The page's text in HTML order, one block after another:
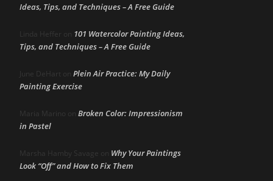
Ideas, Tips, and Techniques – A Free Guide
Linda Heffer on 101 Watercolor Painting Ideas,
Tips, and Techniques – A Free Guide
June DeHart on Plein Air Practice: My Daily
Painting Exercise
Maria Marino on Broken Color: Impressionism
in Pastel
Marsha Hamby Savage on Why Your Paintings
Look “Off” and How to Fix Them